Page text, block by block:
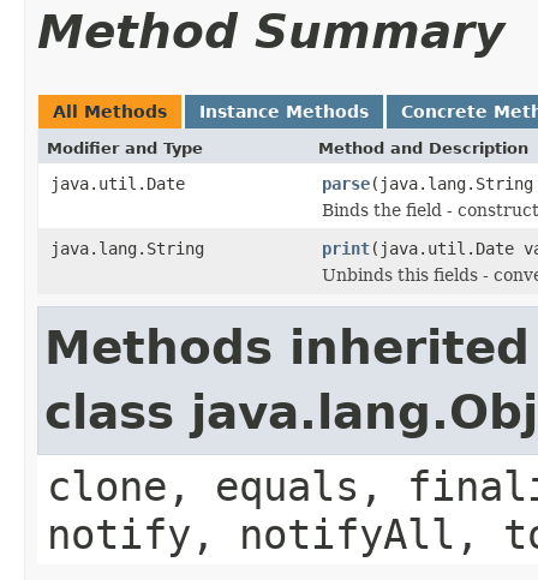
Method Summary
All Methods Instance Methods Concrete
Modifier and Type Method and Description
java.util.Date parse
Binds the field -
java.lang.String
print(java.util.Date
Unbinds this fields -
Methods
class
clone, equals,
notify, notifyAll,